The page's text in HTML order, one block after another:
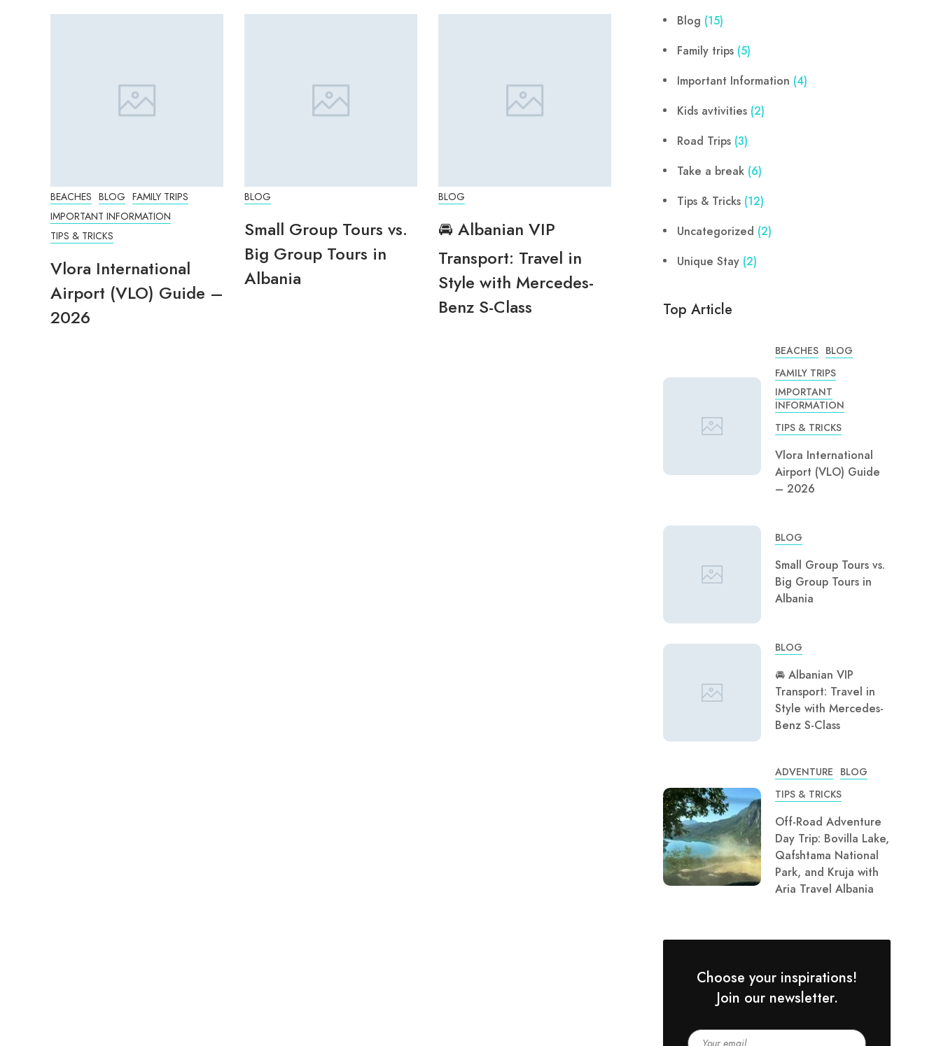
BEACHES BLOG FAMILY TRIPS
IMPORTANT INFORMATION
TIPS & TRICKS
Vlora International
Airport (VLO) Guide –
2026
BLOG
Small Group Tours vs.
Big Group Tours in
Albania
BLOG
🚘 Albanian VIP
Transport: Travel in
Style with Mercedes-
Benz S-Class
Blog (15)
Family trips (5)
Important Information (4)
Kids avtivities (2)
Road Trips (3)
Take a break (6)
Tips & Tricks (12)
Uncategorized (2)
Unique Stay (2)
Top Article
BEACHES BLOG
FAMILY TRIPS
IMPORTANT
INFORMATION
TIPS & TRICKS
Vlora International
Airport (VLO) Guide
– 2026
BLOG
Small Group Tours vs.
Big Group Tours in
Albania
BLOG
🚘 Albanian VIP
Transport: Travel in
Style with Mercedes-
Benz S-Class
ADVENTURE BLOG
TIPS & TRICKS
Off-Road Adventure
Day Trip: Bovilla Lake,
Qafshtama National
Park, and Kruja with
Aria Travel Albania
Choose your inspirations!
Join our newsletter.